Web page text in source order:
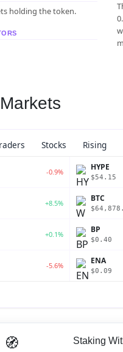
holding the token.
Stocks Rising
-0.9% HYPE
$54.15
+8.5% BTC
+0.1% BP
$0.40
-5.6% ENA
$0.09
🧭 Staking